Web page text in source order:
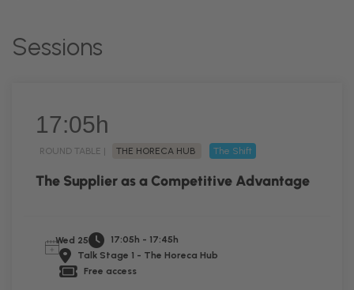
Sessions
17:05h
ROUND TABLE | THE HORECA HUB The Shift
The Supplier as a Competitive Advantage
Wed 25
17:05h - 17:45h
Talk Stage 1 - The Horeca Hub
Free access